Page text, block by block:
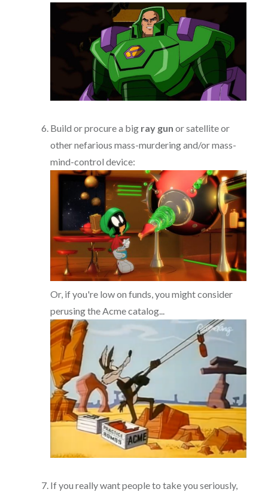
Build or procure a bigray gun or satellite or
other nefarious mass-murdering and/or mass-
mind-control device:
Or, if you're low on funds, you might consider
perusing the Acme catalog...
If you really want people to take you seriously,